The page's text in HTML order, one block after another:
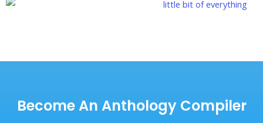
Become An Anthology Compiler